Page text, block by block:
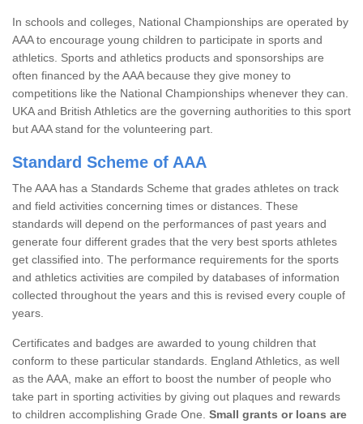
In schools and colleges, National Championships are operated by
AAA to encourage young children to participate in sports and
athletics. Sports and athletics products and sponsorships are
often financed by the AAA because they give money to
competitions like the National Championships whenever they can.
UKA and British Athletics are the governing authorities to this sport
but AAA stand for the volunteering part.
Standard Scheme of AAA
The AAA has a Standards Scheme that grades athletes on track
and field activities concerning times or distances. These
standards will depend on the performances of past years and
generate four different grades that the very best sports athletes
get classified into. The performance requirements for the sports
and athletics activities are compiled by databases of information
collected throughout the years and this is revised every couple of
years.
Certificates and badges are awarded to young children that
conform to these particular standards. England Athletics, as well
as the AAA, make an effort to boost the number of people who
take part in sporting activities by giving out plaques and rewards
to children accomplishing Grade One. Small grants or loans are